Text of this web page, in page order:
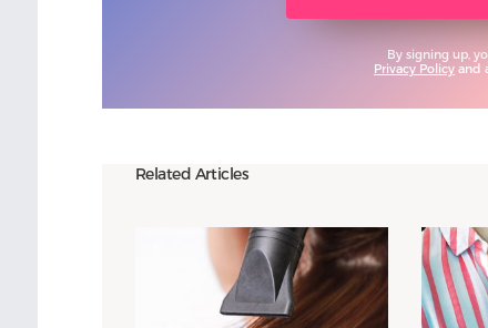
By signing up,
Privacy Policy and
Related Articles